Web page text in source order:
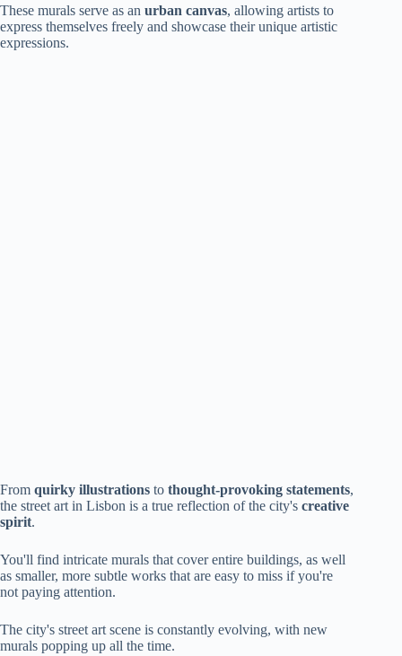
These murals serve as an urban canvas, allowing artists to
express themselves freely and showcase their unique artistic
expressions.
From quirky illustrations to thought-provoking statements,
the street art in Lisbon is a true reflection of the city's creative
spirit.
You'll find intricate murals that cover entire buildings, as well
as smaller, more subtle works that are easy to miss if you're
not paying attention.
The city's street art scene is constantly evolving, with new
murals popping up all the time.